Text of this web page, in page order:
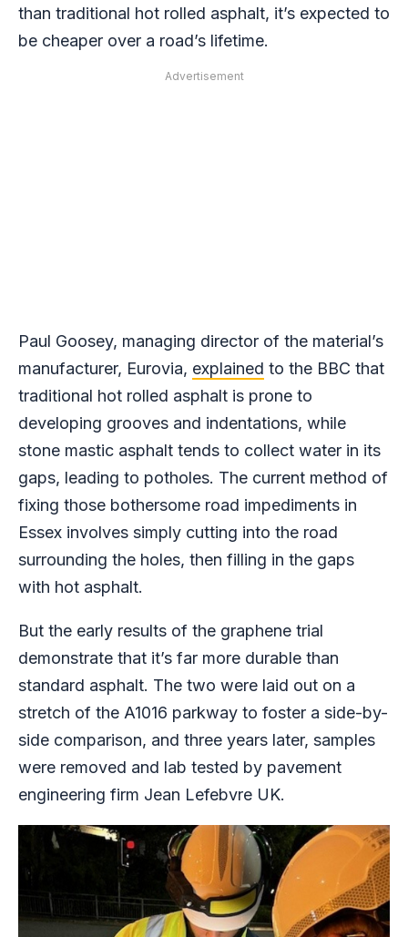
than traditional hot rolled asphalt, it’s expected to
be cheaper over a road’s lifetime.
Advertisement
Paul Goosey, managing director of the material’s
manufacturer, Eurovia, explained to the BBC that
traditional hot rolled asphalt is prone to
developing grooves and indentations, while
stone mastic asphalt tends to collect water in its
gaps, leading to potholes. The current method of
fixing those bothersome road impediments in
Essex involves simply cutting into the road
surrounding the holes, then filling in the gaps
with hot asphalt.
But the early results of the graphene trial
demonstrate that it’s far more durable than
standard asphalt. The two were laid out on a
stretch of the A1016 parkway to foster a side-by-
side comparison, and three years later, samples
were removed and lab tested by pavement
engineering firm Jean Lefebvre UK.